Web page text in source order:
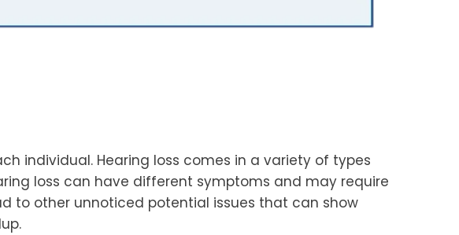
individual. Hearing loss comes in a variety of types
loss can have different symptoms and may require
to other unnoticed potential issues that can show